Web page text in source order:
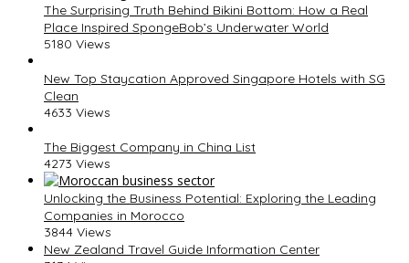
The Surprising Truth Behind Bikini Bottom: How a Real
Place Inspired SpongeBob’s Underwater World
5180 Views
New Top Staycation Approved Singapore Hotels with SG
Clean
4633 Views
The Biggest Company in China List
4273 Views
Unlocking the Business Potential: Exploring the Leading
Companies in Morocco
3844 Views
New Zealand Travel Guide Information Center